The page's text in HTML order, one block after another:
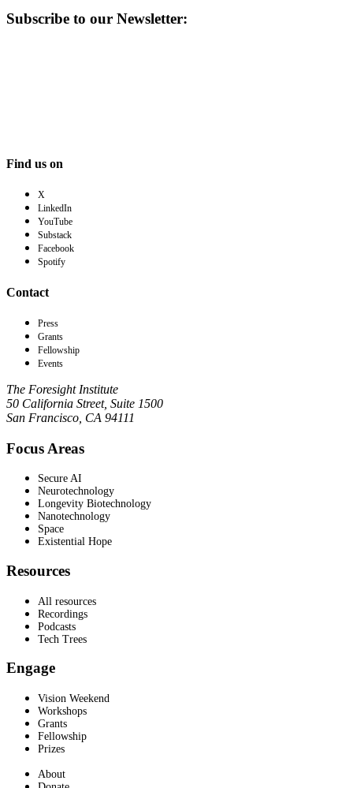
Subscribe to our Newsletter:
Find us on
X
LinkedIn
YouTube
Substack
Facebook
Spotify
Contact
Press
Grants
Fellowship
Events
The Foresight Institute
50 California Street, Suite 1500
San Francisco, CA 94111
Focus Areas
Secure AI
Neurotechnology
Longevity Biotechnology
Nanotechnology
Space
Existential Hope
Resources
All resources
Recordings
Podcasts
Tech Trees
Engage
Vision Weekend
Workshops
Grants
Fellowship
Prizes
About